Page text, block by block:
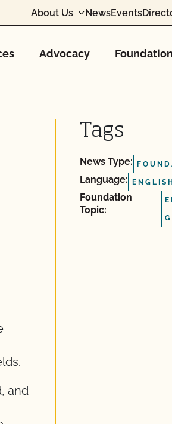
About Us NewsEvents
Advocacy Foundation
and
Tags
News Type:
Language: ENGLISH
Foundation
Topic: